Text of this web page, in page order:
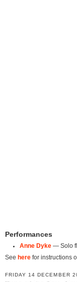
Performances
Anne Dyke— Solo
See here for instructions
FRIDAY 14 DECEMBER